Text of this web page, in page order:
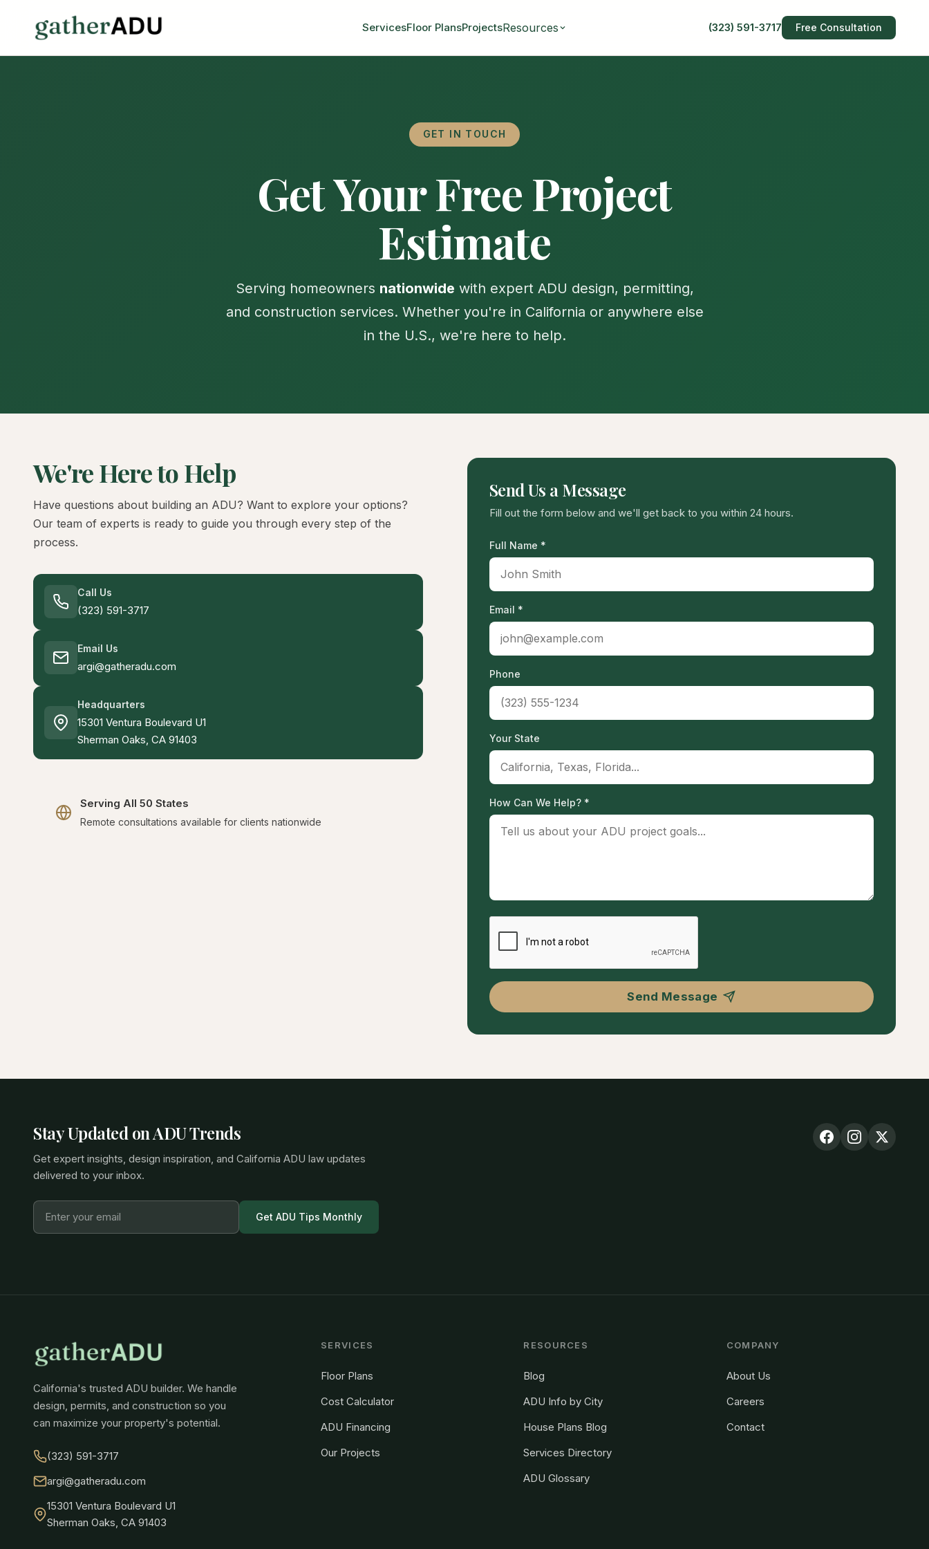
ServicesFloor PlansProjectsResources (323) 591-3717 Free Consultation
GET IN TOUCH
Get Your Free Project
Estimate
Serving homeowners nationwide with expert ADU design, permitting,
and construction services. Whether you're in California or anywhere else
in the U.S., we're here to help.
We're Here to Help
Have questions about building an ADU? Want to explore your options?
Our team of experts is ready to guide you through every step of the
process.
Call Us
(323) 591-3717
Email Us
argi@gatheradu.com
Headquarters
15301 Ventura Boulevard U1
Sherman Oaks, CA 91403
Serving All 50 States
Remote consultations available for clients nationwide
Send Us a Message
Fill out the form below and we'll get back to you within 24 hours.
Full Name *
Email *
Phone
Your State
How Can We Help? *
Send Message
Stay Updated on ADU Trends
Get expert insights, design inspiration, and California ADU law updates
delivered to your inbox.
Get ADU Tips Monthly
California's trusted ADU builder. We handle
design, permits, and construction so you
can maximize your property's potential.
(323) 591-3717
argi@gatheradu.com
15301 Ventura Boulevard U1
Sherman Oaks, CA 91403
SERVICES
Floor Plans
Cost Calculator
ADU Financing
Our Projects
RESOURCES
Blog
ADU Info by City
House Plans Blog
Services Directory
ADU Glossary
COMPANY
About Us
Careers
Contact